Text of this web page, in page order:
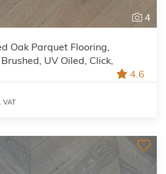
4
Oak Parquet Flooring,
UV Oiled, Click,
4.6
VAT